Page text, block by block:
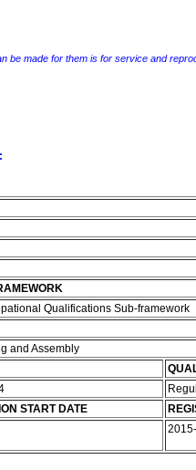
made for them is for service and
Qualifications Sub-framework
and Assembly
START DATE